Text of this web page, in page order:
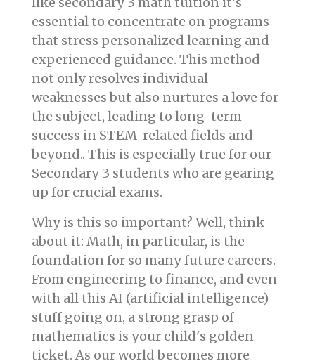
essential to concentrate on programs
that stress personalized learning and
experienced guidance. This method
not only resolves individual
weaknesses but also nurtures a love for
the subject, leading to long-term
success in STEM-related fields and
beyond.. This is especially true for our
Secondary 3 students who are gearing
up for crucial exams.
Why is this so important? Well, think
about it: Math, in particular, is the
foundation for so many future careers.
From engineering to finance, and even
with all this AI (artificial intelligence)
stuff going on, a strong grasp of
mathematics is your child's golden
ticket. As our world becomes more